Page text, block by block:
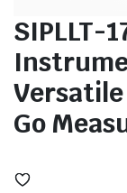
SIPLLT-
Go